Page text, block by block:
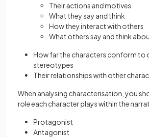
Their actions and motives
What they say and think
How they interact with others
What others say and think
How far the characters conform to
stereotypes
Their relationships with other
When analysing characterisation, you
role each character plays within the
Protagonist
Antagonist